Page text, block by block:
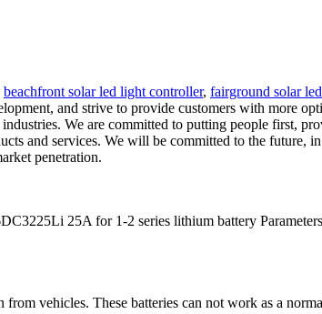
beachfront solar led light controller, fairground solar
and strive to provide customers with more
We are committed to putting people first,
and services. We will be committed to the future,
penetration.
25A for 1-2 series lithium battery
vehicles. These batteries can not work as a